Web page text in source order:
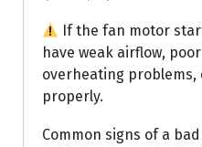
If the fan motor
have weak airflow,
overheating problems,
properly.
Common signs of a